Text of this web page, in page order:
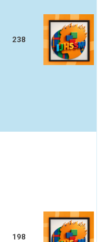
238
198